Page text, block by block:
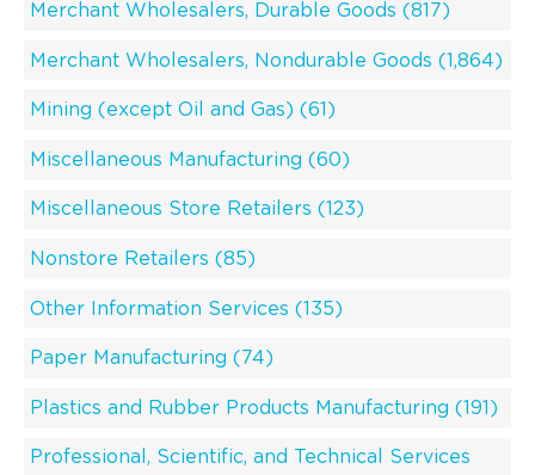
Merchant Wholesalers, Durable Goods (817)
Merchant Wholesalers, Nondurable Goods (1,864)
Mining (except Oil and Gas) (61)
Miscellaneous Manufacturing (60)
Miscellaneous Store Retailers (123)
Nonstore Retailers (85)
Other Information Services (135)
Paper Manufacturing (74)
Plastics and Rubber Products Manufacturing (191)
Professional, Scientific, and Technical Services